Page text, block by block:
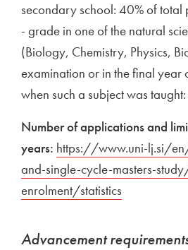
secondary school: 40% of total
- grade in one of the natural
(Biology, Chemistry, Physics,
examination or in the final year
when such a subject was
Number of applications and
years: External link to
https://www.uni-lj.si/
and-single-cycle-masters-
enrolment/statistics
Advancement